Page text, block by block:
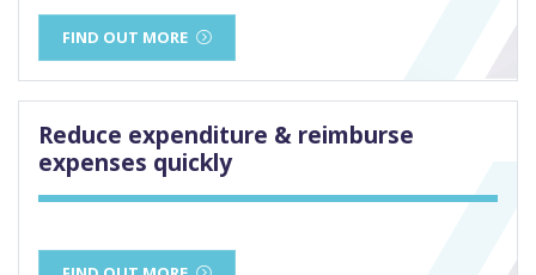
FIND OUT MORE
Reduce expenditure & reimburse
expenses quickly